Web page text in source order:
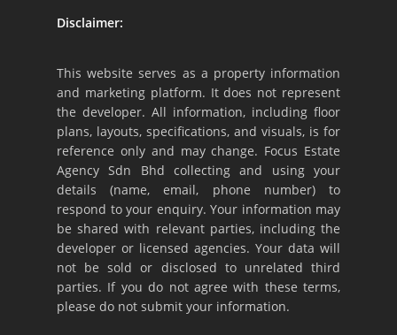
Disclaimer:
This website serves as a property information
and marketing platform. It does not represent
the developer. All information, including floor
plans, layouts, specifications, and visuals, is for
reference only and may change. Focus Estate
Agency Sdn Bhd collecting and using your
details (name, email, phone number) to
respond to your enquiry. Your information may
be shared with relevant parties, including the
developer or licensed agencies. Your data will
not be sold or disclosed to unrelated third
parties. If you do not agree with these terms,
please do not submit your information.